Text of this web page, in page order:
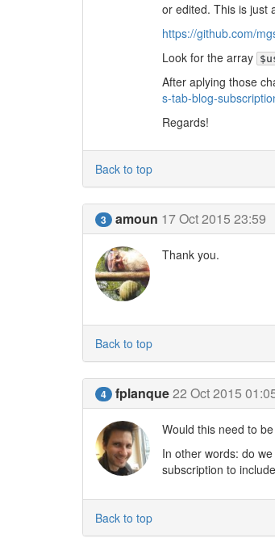
or edited. This is just
https://github.com/
Look for the array
After aplying those
s-tab-blog-
Regards!
Back to top
3 amoun 17 Oct 2015 23:59
Thank you.
Back to top
4 fplanque22 Oct 2015
Would this need to
In other words: do
subscription to
Back to top